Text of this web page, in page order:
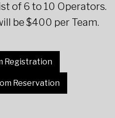
of 6 to 10 Operators.
be $400 per Team.
Registration
Reservation